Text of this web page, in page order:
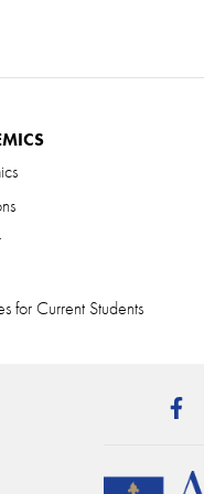
for Current Students